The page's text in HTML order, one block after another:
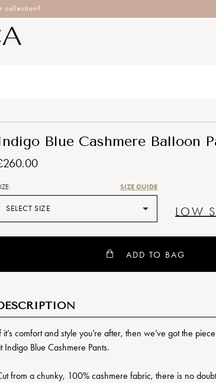
collection?
Blue Cashmere Balloon
SIZE GUIDE
SELECT SIZE LOW
ADD TO BAG
it’s comfort and style you’re after, then we’ve got the
Indigo Blue Cashmere Pants.
from a chunky, 100% cashmere fabric, there is no